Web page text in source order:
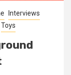
Interviews
Toys